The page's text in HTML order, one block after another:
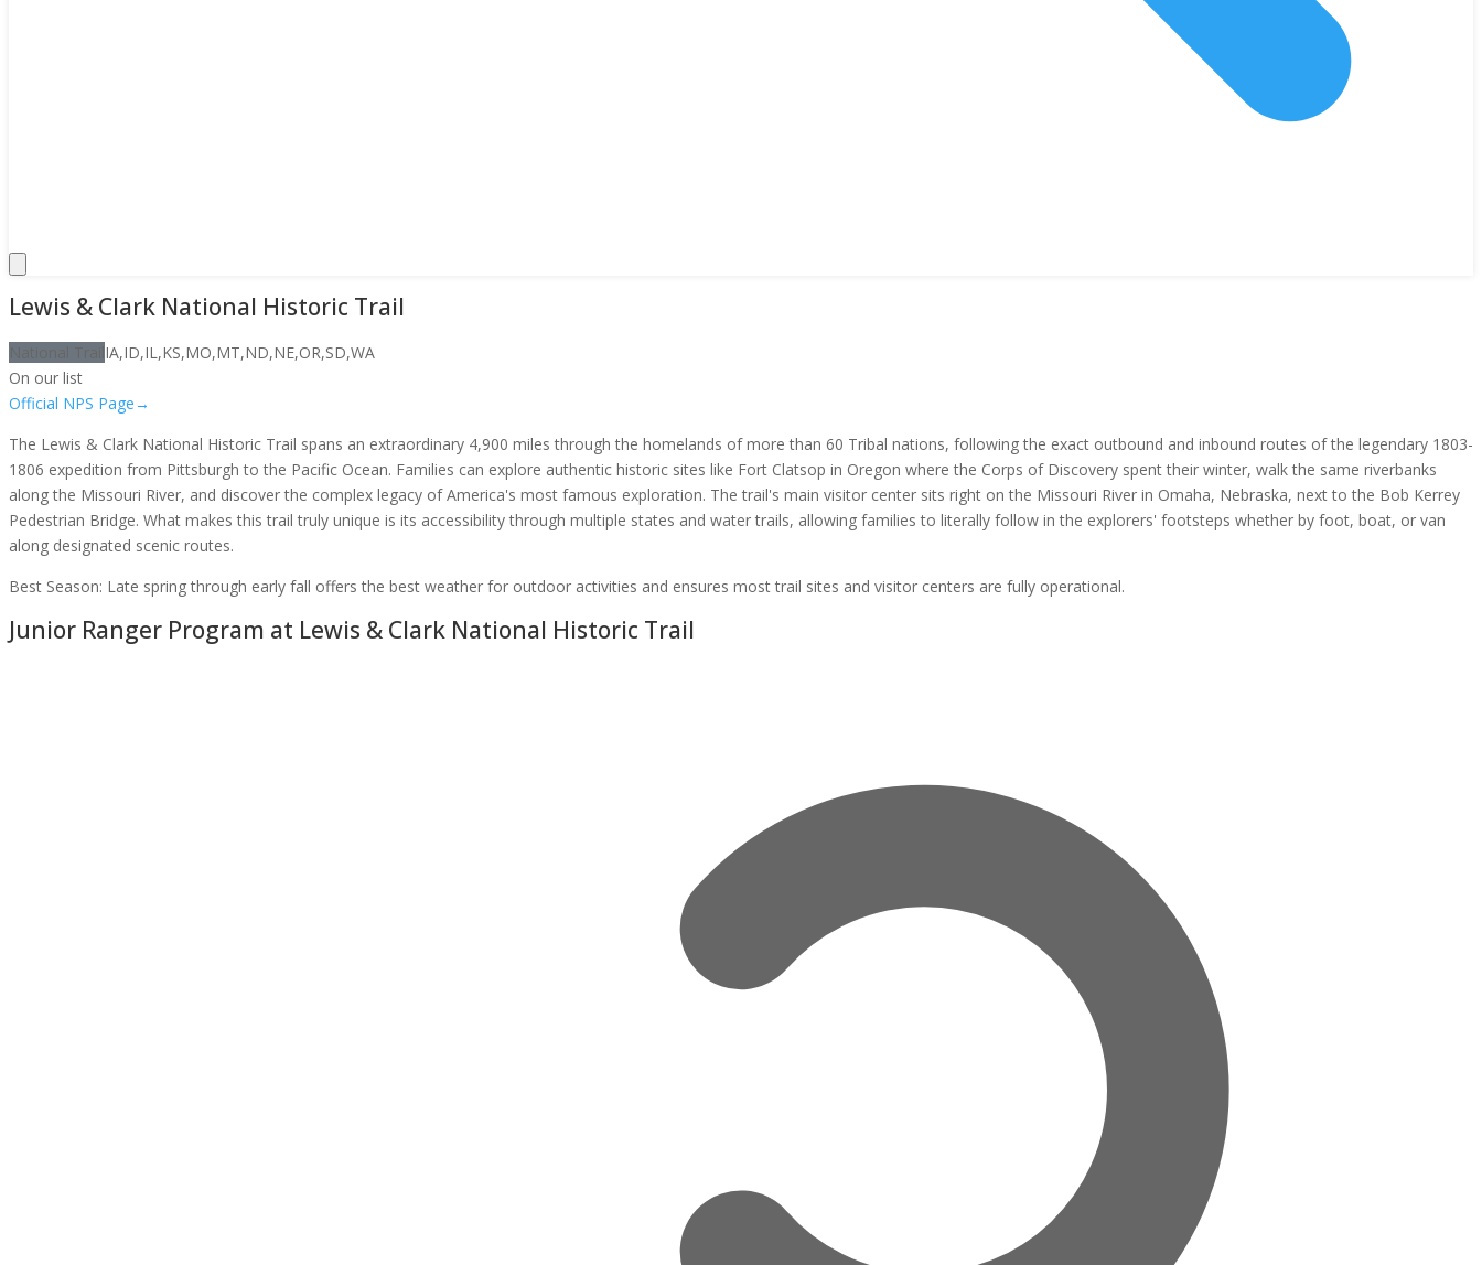
Lewis & Clark National Historic Trail
National Trail IA,ID,IL,KS,MO,MT,ND,NE,OR,SD,WA
On our list
Official NPS Page→
The Lewis & Clark National Historic Trail spans an extraordinary 4,900 miles through the homelands of more than 60 Tribal nations, following the exact outbound and inbound routes of the legendary 1803-
1806 expedition from Pittsburgh to the Pacific Ocean. Families can explore authentic historic sites like Fort Clatsop in Oregon where the Corps of Discovery spent their winter, walk the same riverbanks
along the Missouri River, and discover the complex legacy of America's most famous exploration. The trail's main visitor center sits right on the Missouri River in Omaha, Nebraska, next to the Bob Kerrey
Pedestrian Bridge. What makes this trail truly unique is its accessibility through multiple states and water trails, allowing families to literally follow in the explorers' footsteps whether by foot, boat, or van
along designated scenic routes.
Best Season: Late spring through early fall offers the best weather for outdoor activities and ensures most trail sites and visitor centers are fully operational.
Junior Ranger Program at Lewis & Clark National Historic Trail